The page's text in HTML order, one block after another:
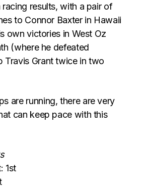
racing results, with a pair of
to Connor Baxter in Hawaii
own victories in West Oz
(where he defeated
Travis Grant twice in two
are running, there are very
can keep pace with this
1st